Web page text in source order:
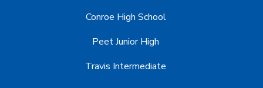
Conroe High School
Peet Junior High
Travis Intermediate